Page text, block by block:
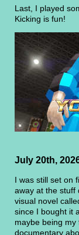
Last, I played
Kicking is fun!
July 20th,
I was still set on
away at the stuff
visual novel
since I bought it
maybe being
documentary